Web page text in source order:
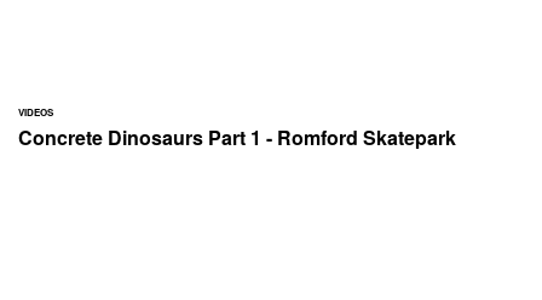
VIDEOS
Concrete Dinosaurs Part 1 - Romford Skatepark